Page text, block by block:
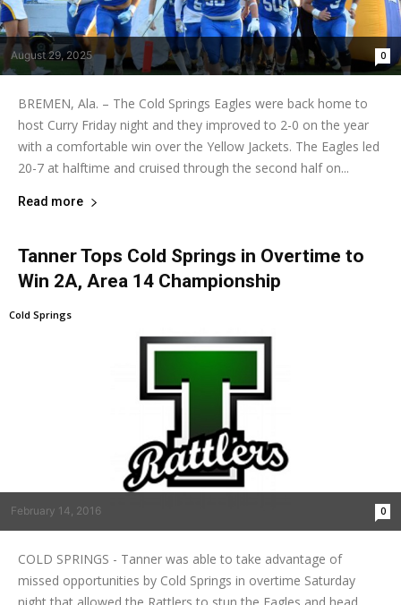
August 29, 2025 0
BREMEN, Ala. – The Cold Springs Eagles were back home to
host Curry Friday night and they improved to 2-0 on the year
with a comfortable win over the Yellow Jackets. The Eagles led
20-7 at halftime and cruised through the second half on...
Read more
Tanner Tops Cold Springs in Overtime to
Win 2A, Area 14 Championship
February 14, 2016 0
Cold Springs
COLD SPRINGS - Tanner was able to take advantage of
missed opportunities by Cold Springs in overtime Saturday